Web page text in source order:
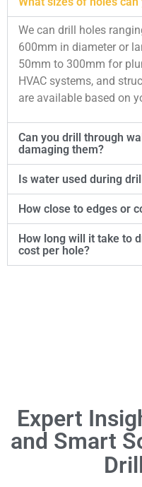
We can drill holes
600mm in diameter or
50mm to 300mm for
HVAC systems, and
are available based on
Can you drill through
damaging them?
Is water used during
How close to edges or
How long will it take to
cost per hole?
Expert
and Smart